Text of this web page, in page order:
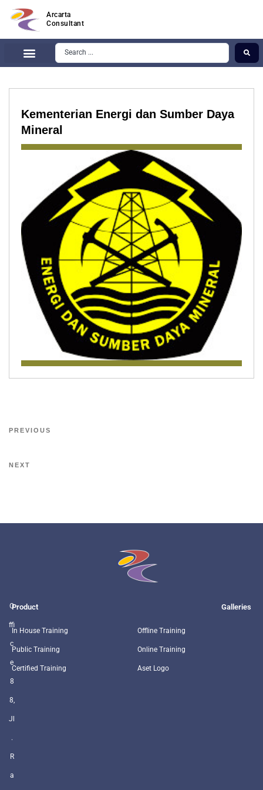
Arcarta
Consultant
Kementerian Energi dan Sumber Daya
Mineral
PREVIOUS
NEXT
O
ffi
c
e
8
8,
Jl
.
R
a
Product
In House Training
Public Training
Certified Training
Galleries
Offline Training
Online Training
Aset Logo